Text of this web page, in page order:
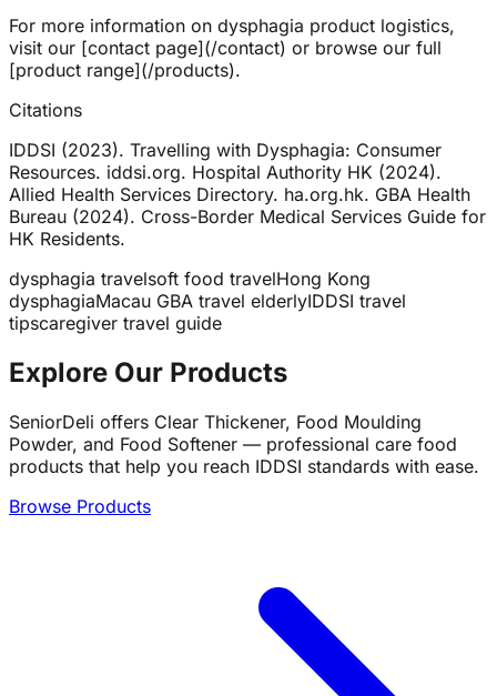
For more information on dysphagia product logistics,
visit our [contact page](/contact) or browse our full
[product range](/products).
Citations
IDDSI (2023). Travelling with Dysphagia: Consumer
Resources. iddsi.org. Hospital Authority HK (2024).
Allied Health Services Directory. ha.org.hk. GBA Health
Bureau (2024). Cross-Border Medical Services Guide for
HK Residents.
dysphagia travelsoft food travelHong Kong
dysphagiaMacau GBA travel elderlyIDDSI travel
tipscaregiver travel guide
Explore Our Products
SeniorDeli offers Clear Thickener, Food Moulding
Powder, and Food Softener — professional care food
products that help you reach IDDSI standards with ease.
Browse Products